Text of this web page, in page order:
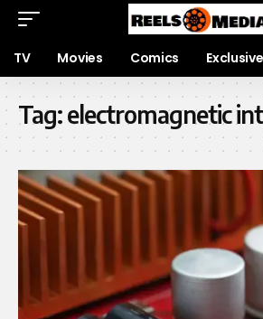
TV Movies Comics
Tag:electromagnetic